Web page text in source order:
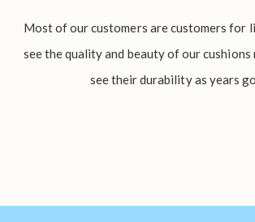
Most of our customers are customers for
see the quality and beauty of our
see their durability as years